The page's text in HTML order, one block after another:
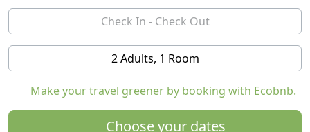
The tower can only be reached on foot or off-road. At
the check-in we provide directly to bring guests on-site
with our 4x4. During the day you can make many
trekking along the ancient Matilda roads, visit the
km where you can find the main services. During the
night you can observe a spectacular starry sky thanks
2 Adults, 1 Room
Make your travel greener by booking with Ecobnb.
Choose your dates